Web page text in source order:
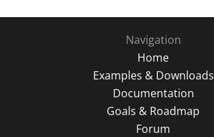
Navigation
Home
Examples & Downloads
Documentation
Goals & Roadmap
Forum